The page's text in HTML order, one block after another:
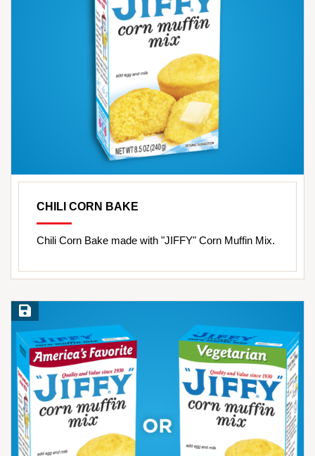
CHILI CORN BAKE
Chili Corn Bake made with "JIFFY" Corn Muffin Mix.
Save Recipe